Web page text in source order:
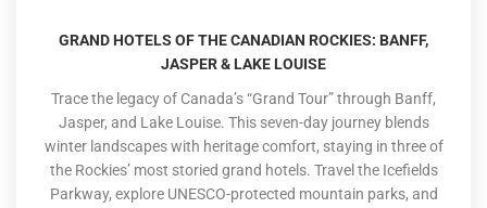
GRAND HOTELS OF THE CANADIAN ROCKIES: BANFF,
JASPER & LAKE LOUISE
Trace the legacy of Canada’s “Grand Tour” through Banff,
Jasper, and Lake Louise. This seven-day journey blends
winter landscapes with heritage comfort, staying in three of
the Rockies’ most storied grand hotels. Travel the Icefields
Parkway, explore UNESCO-protected mountain parks, and